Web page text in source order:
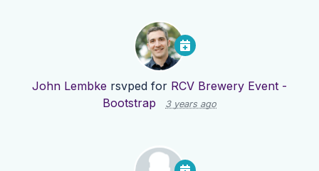
John Lembke rsvped for RCV Brewery Event -
Bootstrap
3 years ago